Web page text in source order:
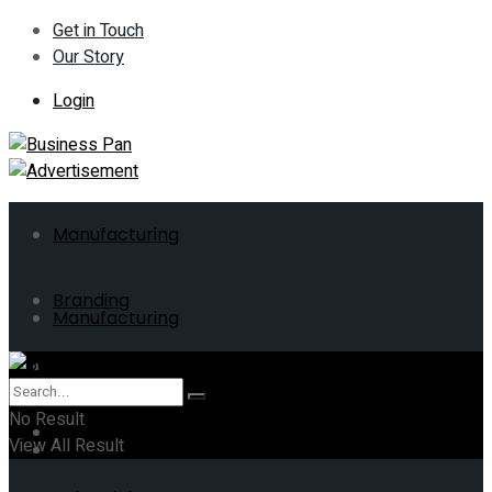
Get in Touch
Our Story
Login
Manufacturing
Branding
Business
Manufacturing
Branding
ERP
No Result
View All Result